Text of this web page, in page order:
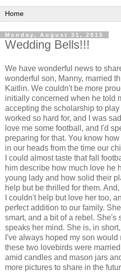
Monday, August 31, 2015
Wedding Bells!!!
We have wonderful news to
wonderful son, Manny, married
Kaitlin. We couldn't be more
initially concerned when he told
accepting the scholarship to
worked so hard for, and I was
love me some football, and I'd
preparing for that. You know
in our heads from the time our
I could almost taste that fall
him describe how much love he
young lady and how solid their
help but be thrilled for them.
I couldn't help but love her too,
perfect addition to our family.
smart, and a bit of a rebel. She's
speaks her mind. She is, in
I've always hoped my son would
these two lovebirds were
amid candles and mason jars
more pictures to share in the